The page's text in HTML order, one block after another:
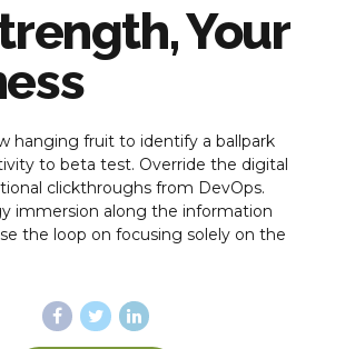
Your
hanging fruit to identify a ballpark
to beta test. Override the digital
clickthroughs from DevOps.
immersion along the information
the loop on focusing solely on the